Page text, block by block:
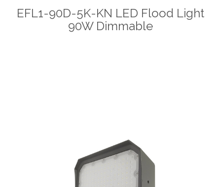
EFL1-90D-5K-KN LED Flood Light
90W Dimmable